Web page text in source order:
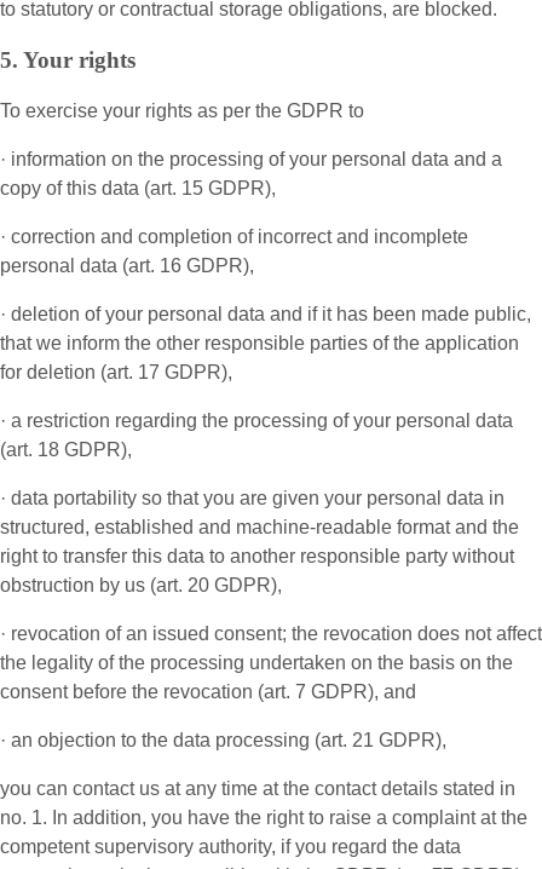
to statutory or contractual storage obligations, are blocked.
5. Your rights
To exercise your rights as per the GDPR to
· information on the processing of your personal data and a
copy of this data (art. 15 GDPR),
· correction and completion of incorrect and incomplete
personal data (art. 16 GDPR),
· deletion of your personal data and if it has been made public,
that we inform the other responsible parties of the application
for deletion (art. 17 GDPR),
· a restriction regarding the processing of your personal data
(art. 18 GDPR),
· data portability so that you are given your personal data in
structured, established and machine-readable format and the
right to transfer this data to another responsible party without
obstruction by us (art. 20 GDPR),
· revocation of an issued consent; the revocation does not affect
the legality of the processing undertaken on the basis on the
consent before the revocation (art. 7 GDPR), and
· an objection to the data processing (art. 21 GDPR),
you can contact us at any time at the contact details stated in
no. 1. In addition, you have the right to raise a complaint at the
competent supervisory authority, if you regard the data